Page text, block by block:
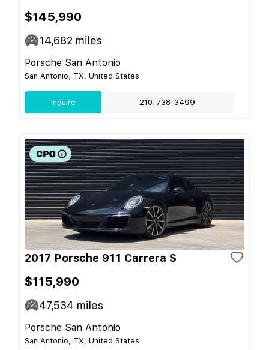
$145,990
14,682 miles
Porsche San Antonio
San Antonio, TX, United States
Inquire 210-738-3499
2017 Porsche 911 Carrera S
$115,990
47,534 miles
Porsche San Antonio
San Antonio, TX, United States